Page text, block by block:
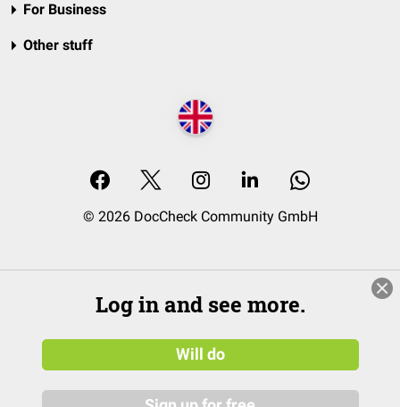
For Business
Other stuff
© 2026 DocCheck Community GmbH
Log in and see more.
Will do